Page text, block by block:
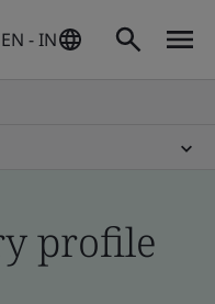
EN - IN
profile